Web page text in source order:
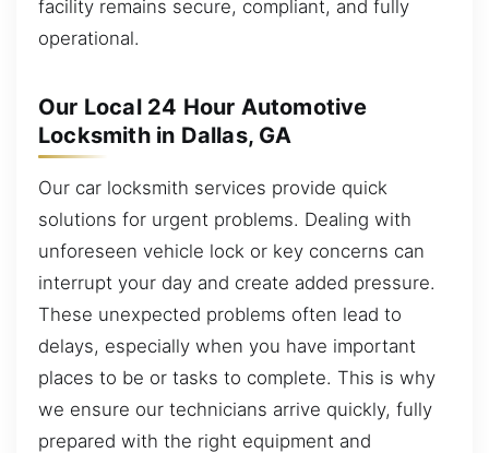
facility remains secure, compliant, and fully
operational.
Our Local 24 Hour Automotive
Locksmith in Dallas, GA
Our car locksmith services provide quick
solutions for urgent problems. Dealing with
unforeseen vehicle lock or key concerns can
interrupt your day and create added pressure.
These unexpected problems often lead to
delays, especially when you have important
places to be or tasks to complete. This is why
we ensure our technicians arrive quickly, fully
prepared with the right equipment and